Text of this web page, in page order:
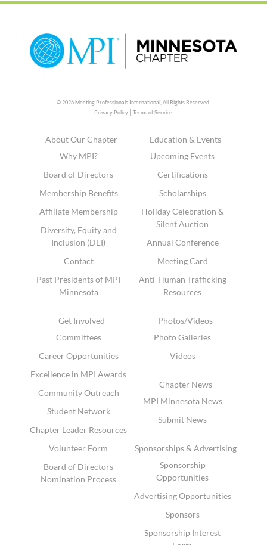
© 2026 Meeting Professionals International, All Rights Reserved.
Privacy Policy |Terms of Service
About Our Chapter
Why MPI?
Board of Directors
Membership Benefits
Affiliate Membership
Diversity, Equity and
Inclusion (DEI)
Contact
Past Presidents of MPI
Minnesota
Education & Events
Upcoming Events
Certifications
Scholarships
Holiday Celebration &
Silent Auction
Annual Conference
Meeting Card
Anti-Human Trafficking
Resources
Get Involved
Committees
Career Opportunities
Excellence in MPI Awards
Community Outreach
Student Network
Chapter Leader Resources
Volunteer Form
Board of Directors
Nomination Process
Photos/Videos
Photo Galleries
Videos
Chapter News
MPI Minnesota News
Submit News
Sponsorships & Advertising
Sponsorship
Opportunities
Advertising Opportunities
Sponsors
Sponsorship Interest